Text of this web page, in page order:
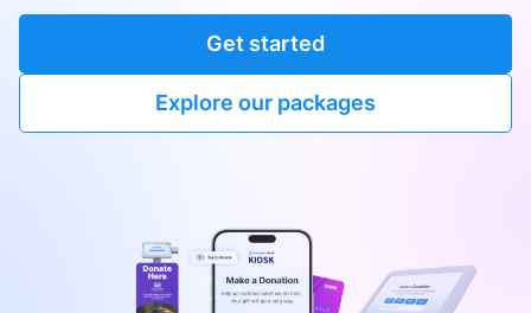
Get started
Explore our packages